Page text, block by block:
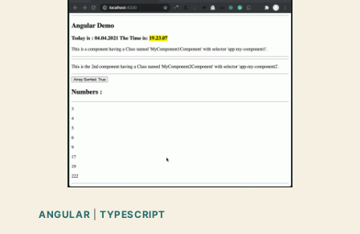
AUTOMATE
A
TYPESCRIPT-
NODE
PROJECT
ANGULAR TYPESCRIPT